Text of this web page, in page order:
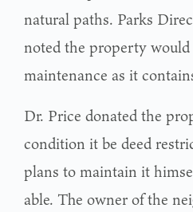
natural paths. Parks
noted the property
maintenance as it
Dr. Price donated the
condition it be deed
plans to maintain it
able. The owner of the